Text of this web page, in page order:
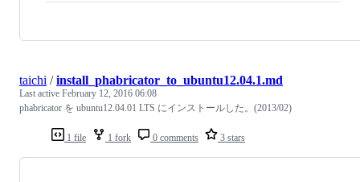
1 file 1 fork 0 comments 3 stars
taichi /install_phabricator_to_ubuntu12.04.1.md
Last active February 12, 2016 06:08
phabricator を ubuntu12.04.01 LTS にインストールした。(2013/02)